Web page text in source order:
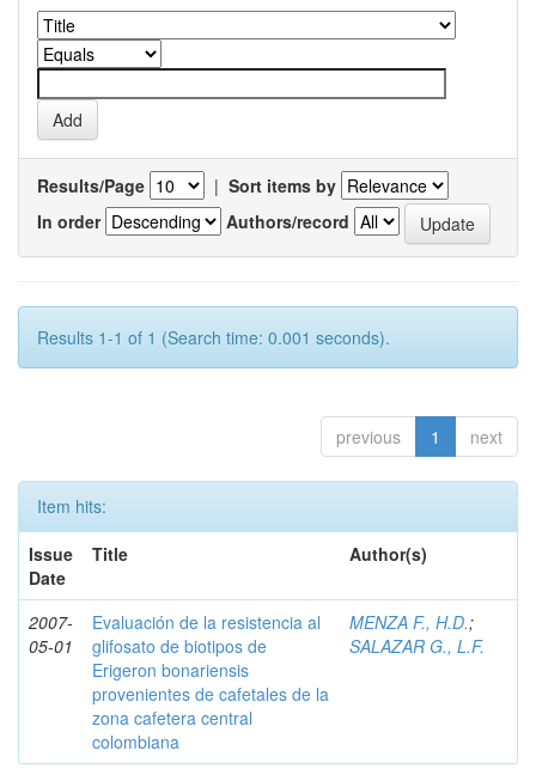
Results/Page | Sort items by
In order
Authors/record
Results 1-1 of 1 (Search time: 0.001 seconds).
previous 1 next
Item hits:
Issue
Date
Title Author(s)
2007-
05-01
Evaluación de la resistencia al
glifosato de biotipos de
Erigeron bonariensis
provenientes de cafetales de la
zona cafetera central
colombiana
MENZA F., H.D.;
SALAZAR G., L.F.